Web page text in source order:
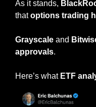
As it stands,
that options trading
Grayscale and
approvals.
Here’s what ETF